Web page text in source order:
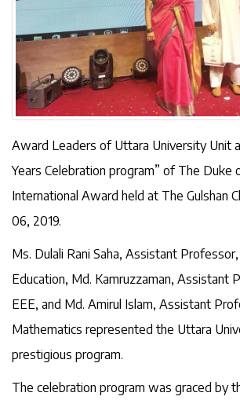
Award Leaders of Uttara University Unit
Years Celebration program” of The Duke
International Award held at The Gulshan
06, 2019.
Ms. Dulali Rani Saha, Assistant
Education, Md. Kamruzzaman, Assistant
EEE, and Md. Amirul Islam, Assistant
Mathematics represented the Uttara
prestigious program.
The celebration program was graced by